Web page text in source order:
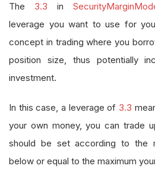
The 3.3 in
leverage you want to use for
concept in trading where you
position size, thus potentially
investment.
In this case, a leverage of 3.3
your own money, you can trade
should be set according to the
below or equal to the maximum